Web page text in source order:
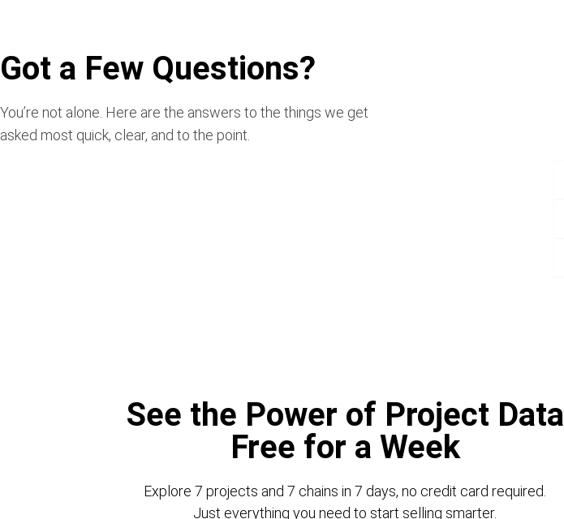
Got a Few Questions?
You’re not alone. Here are the answers to the things we get
asked most quick, clear, and to the point.
See the Power of Project Data
Free for a Week
Explore 7 projects and 7 chains in 7 days, no credit card required.
Just everything you need to start selling smarter.